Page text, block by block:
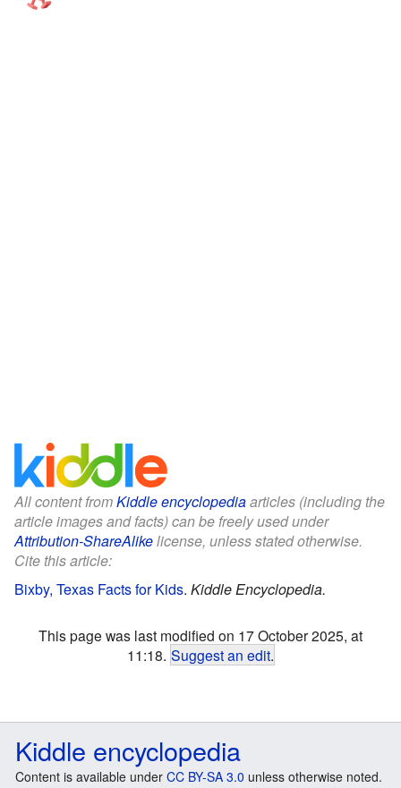
All content fromKiddle encyclopediaarticles (including the
article images and facts) can be freely used under
Attribution-ShareAlikelicense, unless stated otherwise.
Cite this article:
Bixby, Texas Facts for Kids. Kiddle Encyclopedia.
This page was last modified on 17 October 2025, at
11:18. Suggest an edit.
Kiddle encyclopedia
Content is available under CC BY-SA 3.0 unless otherwise noted.